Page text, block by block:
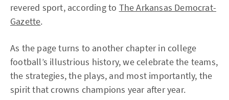
revered sport, according to The Arkansas Democrat-
Gazette.
As the page turns to another chapter in college
football’s illustrious history, we celebrate the teams,
the strategies, the plays, and most importantly, the
spirit that crowns champions year after year.